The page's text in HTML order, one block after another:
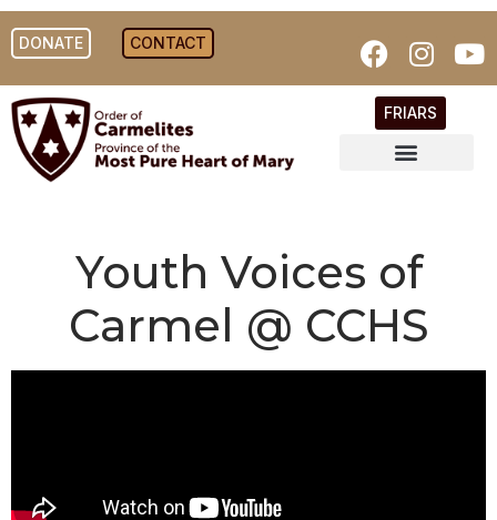
DONATE CONTACT
FRIARS
Youth Voices of
Carmel @ CCHS